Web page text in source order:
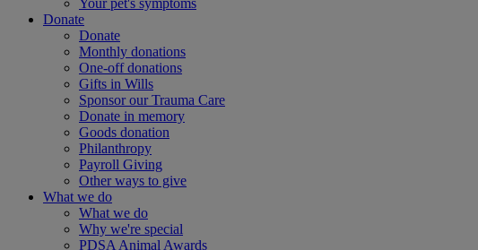
Your pet's symptoms
Donate
Donate
Monthly donations
One-off donations
Gifts in Wills
Sponsor our Trauma Care
Donate in memory
Goods donation
Philanthropy
Payroll Giving
Other ways to give
What we do
What we do
Why we're special
PDSA Animal Awards